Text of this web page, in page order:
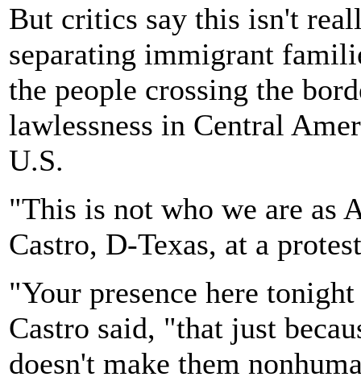
But critics say this isn't
separating immigrant
the people crossing the
lawlessness in Central
U.S.
"This is not who we are as
Castro, D-Texas, at a
"Your presence here
Castro said, "that just
doesn't make them